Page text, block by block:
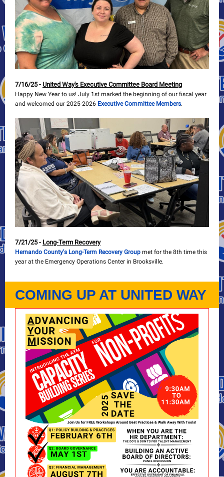
7/16/25 - United Way's Executive Committee Board Meeting
Happy New Year to us! July 1st marked the beginning of our fiscal year
and welcomed our 2025-2026 Executive Committee Members.
7/21/25 - Long-Term Recovery
Hernando County's Long-Term Recovery Group met for the 8th time this
year at the Emergency Operations Center in Brooksville.
COMING UP AT UNITED WAY